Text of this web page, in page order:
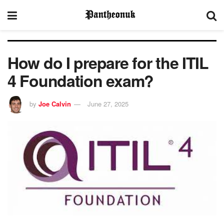
How do I prepare for the ITIL
4 Foundation exam?
by Joe Calvin June 27, 2025